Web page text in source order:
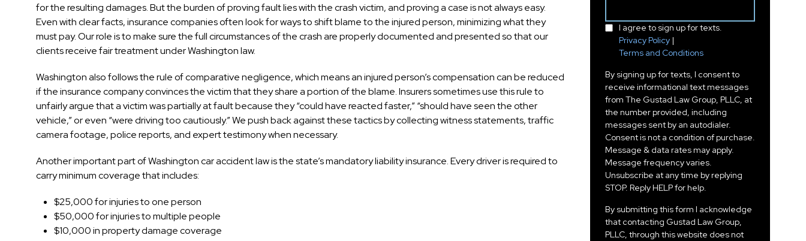
for the resulting damages. But the burden of proving fault lies with the crash victim, and proving a case is not always easy.
Even with clear facts, insurance companies often look for ways to shift blame to the injured person, minimizing what they
must pay. Our role is to make sure the full circumstances of the crash are properly documented and presented so that our
clients receive fair treatment under Washington law.
Washington also follows the rule of comparative negligence, which means an injured person’s compensation can be reduced
if the insurance company convinces the victim that they share a portion of the blame. Insurers sometimes use this rule to
unfairly argue that a victim was partially at fault because they “could have reacted faster,” “should have seen the other
vehicle,” or even “were driving too cautiously.” We push back against these tactics by collecting witness statements, traffic
camera footage, police reports, and expert testimony when necessary.
Another important part of Washington car accident law is the state’s mandatory liability insurance. Every driver is required to
carry minimum coverage that includes:
$25,000 for injuries to one person
$50,000 for injuries to multiple people
$10,000 in property damage coverage
I agree to sign up for texts.
Privacy Policy |
Terms and Conditions
By signing up for texts, I consent to
receive informational text messages
from The Gustad Law Group, PLLC, at
the number provided, including
messages sent by an autodialer.
Consent is not a condition of purchase.
Message & data rates may apply.
Message frequency varies.
Unsubscribe at any time by replying
STOP. Reply HELP for help.
By submitting this form I acknowledge
that contacting Gustad Law Group,
PLLC, through this website does not